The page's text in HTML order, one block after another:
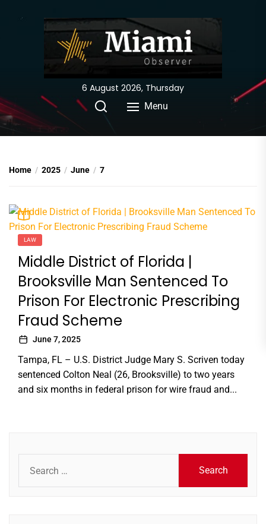
6 August 2026, Thursday
Menu
Home 2025 June 7
LAW
Middle District of Florida |
Brooksville Man Sentenced To
Prison For Electronic Prescribing
Fraud Scheme
June 7, 2025
Tampa, FL – U.S. District Judge Mary S. Scriven today
sentenced Colton Neal (26, Brooksville) to two years
and six months in federal prison for wire fraud and...
for: